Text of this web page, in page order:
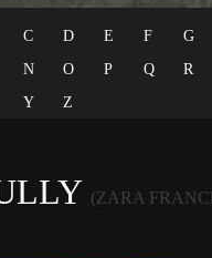
C D E F G
N O P Q R
Y Z
(ZARA